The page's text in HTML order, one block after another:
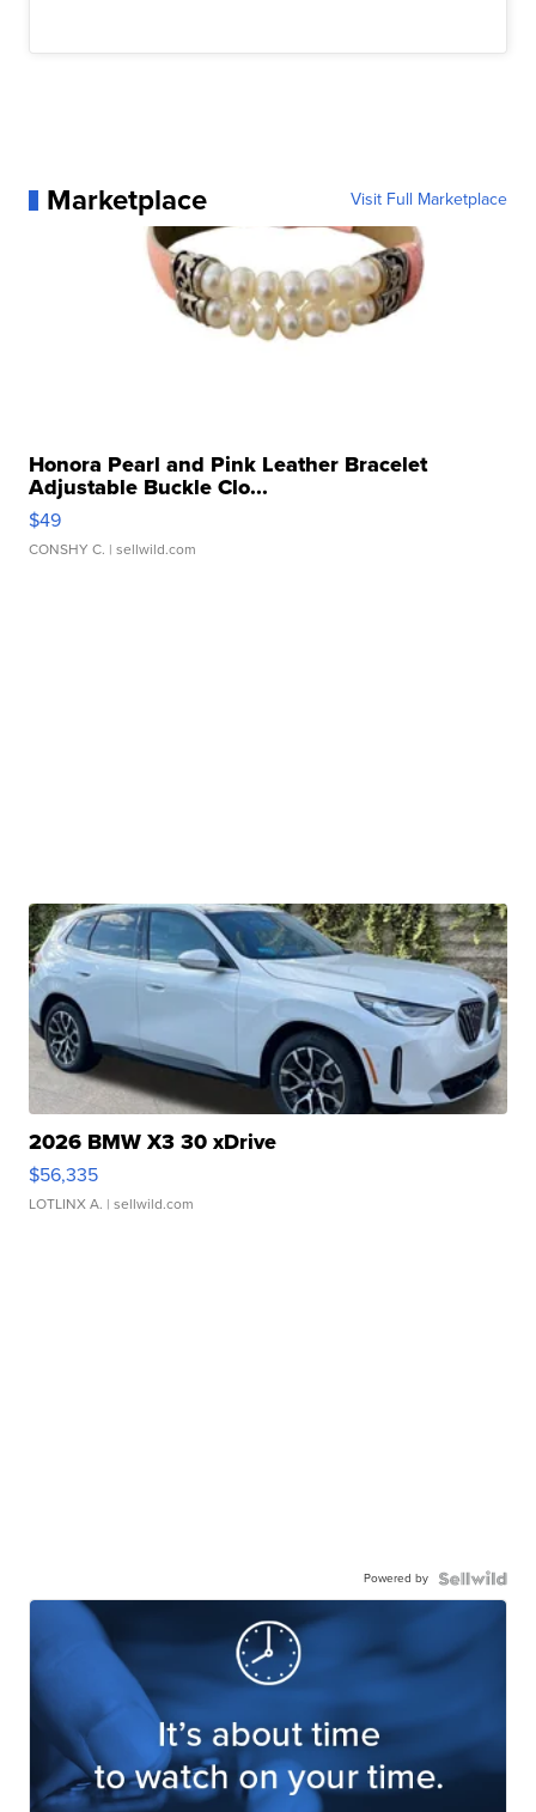
Marketplace Visit Full Marketplace
Honora Pearl and Pink Leather Bracelet
Adjustable Buckle Clo...
$49
CONSHY C. | sellwild.com
2026 BMW X3 30 xDrive
$56,335
LOTLINX A. | sellwild.com
Powered by